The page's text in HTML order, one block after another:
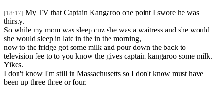
[18:17] My TV that Captain Kangaroo one point I swore he was
thirsty.
So while my mom was sleep cuz she was a waitress and she would
she would sleep in late in the in the morning,
now to the fridge got some milk and pour down the back to
television fee to to you know the gives captain kangaroo some milk.
Yikes.
I don't know I'm still in Massachusetts so I don't know must have
been up three three or four.